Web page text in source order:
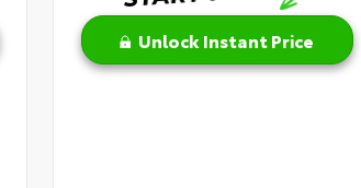
Unlock Instant Price